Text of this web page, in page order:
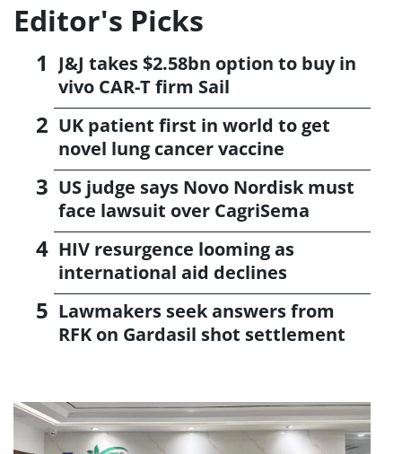
Editor's Picks
J&J takes $2.58bn option to buy in
vivo CAR-T firm Sail
UK patient first in world to get
novel lung cancer vaccine
US judge says Novo Nordisk must
face lawsuit over CagriSema
HIV resurgence looming as
international aid declines
Lawmakers seek answers from
RFK on Gardasil shot settlement